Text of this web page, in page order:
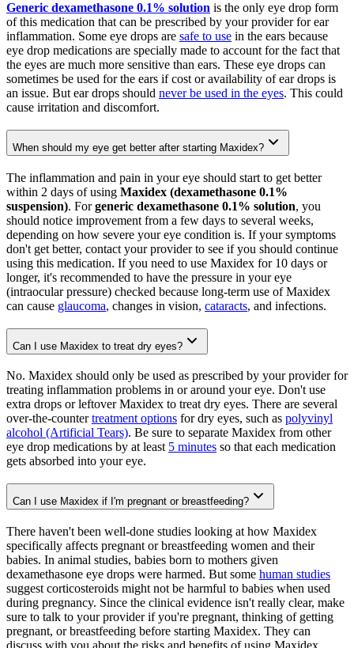
Generic dexamethasone 0.1% solution is the only eye drop form
of this medication that can be prescribed by your provider for ear
inflammation. Some eye drops are safe to use in the ears because
eye drop medications are specially made to account for the fact that
the eyes are much more sensitive than ears. These eye drops can
sometimes be used for the ears if cost or availability of ear drops is
an issue. But ear drops should never be used in the eyes. This could
cause irritation and discomfort.
When should my eye get better after starting Maxidex?
The inflammation and pain in your eye should start to get better
within 2 days of using Maxidex (dexamethasone 0.1%
suspension). Forgeneric dexamethasone 0.1% solution, you
should notice improvement from a few days to several weeks,
depending on how severe your eye condition is. If your symptoms
don't get better, contact your provider to see if you should continue
using this medication. If you need to use Maxidex for 10 days or
longer, it's recommended to have the pressure in your eye
(intraocular pressure) checked because long-term use of Maxidex
can cause glaucoma, changes in vision, cataracts, and infections.
Can I use Maxidex to treat dry eyes?
No. Maxidex should only be used as prescribed by your provider for
treating inflammation problems in or around your eye. Don't use
extra drops or leftover Maxidex to treat dry eyes. There are several
over-the-countertreatment options for dry eyes, such as polyvinyl
alcohol (Artificial Tears). Be sure to separate Maxidex from other
eye drop medications by at least 5 minutes so that each medication
gets absorbed into your eye.
Can I use Maxidex if I'm pregnant or breastfeeding?
There haven't been well-done studies looking at how Maxidex
specifically affects pregnant or breastfeeding women and their
babies. In animal studies, babies born to mothers given
dexamethasone eye drops were harmed. But some human studies
suggest corticosteroids might not be harmful to babies when used
during pregnancy. Since the clinical evidence isn't really clear, make
sure to talk to your provider if you're pregnant, thinking of getting
pregnant, or breastfeeding before starting Maxidex. They can
discuss with you about the risks and benefits of using Maxidex.